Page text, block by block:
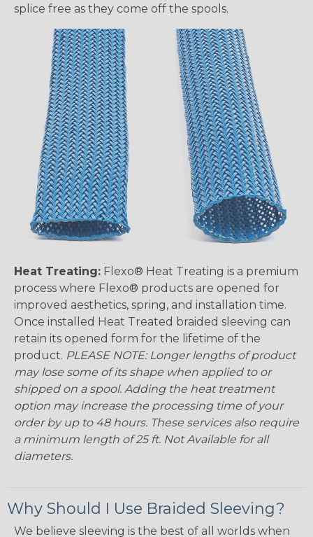
splice free as they come off the spools.
Heat Treating: Flexo® Heat Treating is a premium
process where Flexo® products are opened for
improved aesthetics, spring, and installation time.
Once installed Heat Treated braided sleeving can
retain its opened form for the lifetime of the
product. PLEASE NOTE: Longer lengths of product
may lose some of its shape when applied to or
shipped on a spool. Adding the heat treatment
option may increase the processing time of your
order by up to 48 hours. These services also require
a minimum length of 25 ft. Not Available for all
diameters.
Why Should I Use Braided Sleeving?
We believe sleeving is the best of all worlds when